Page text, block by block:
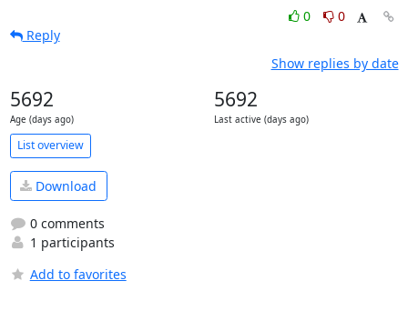
0
0
Reply
Show replies by date
5692
Age (days ago)
5692
Last active (days ago)
List overview
Download
0 comments
1 participants
Add to favorites